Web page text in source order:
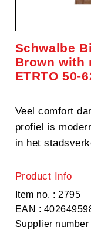
Schwalbe
Brown with
ETRTO 50-
Veel comfort
profiel is
in het
Product Info
Item no. : 2795
EAN :
Supplier number